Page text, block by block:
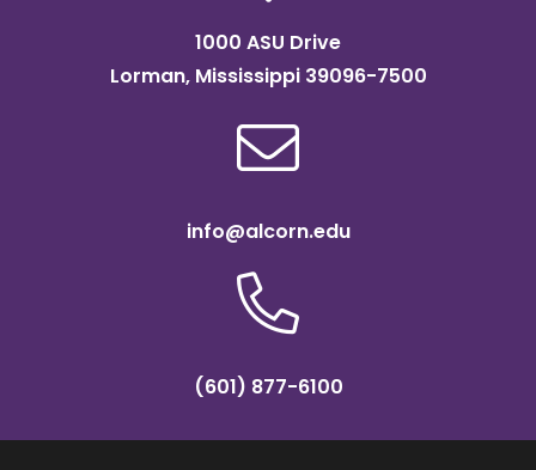
1000 ASU Drive
Lorman, Mississippi 39096-7500
info@alcorn.edu
(601) 877-6100